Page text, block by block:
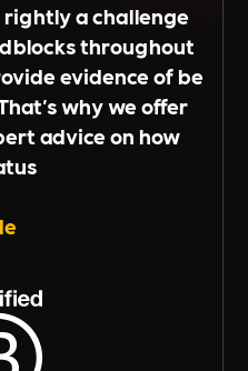
rightly a challenge
throughout
evidence of be
why we offer
advice on how